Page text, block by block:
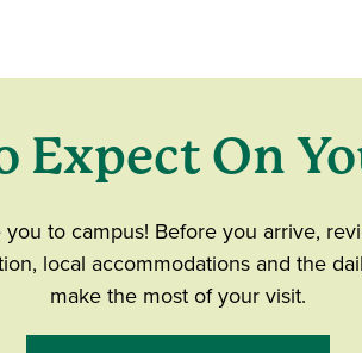
Expect On
to campus! Before you arrive,
local accommodations and the
make the most of your visit.